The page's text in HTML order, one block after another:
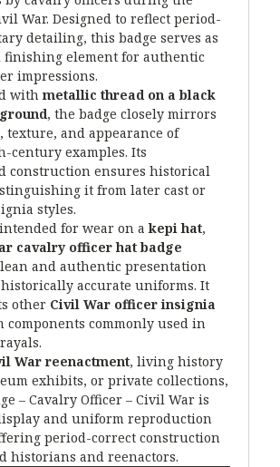
War. Designed to reflect period-
detailing, this badge serves as
finishing element for authentic
impressions.
withmetallic thread on a black
, the badge closely mirrors
texture, and appearance of
century examples. Its
construction ensures historical
it from later cast or
styles.
for wear on akepi hat,
cavalry officer hat badge
and authentic presentation
accurate uniforms. It
other Civil War officer insignia
components commonly used in
War reenactment, living history
exhibits, or private collections,
– Cavalry Officer – Civil War is
and uniform reproduction
period-correct construction
historians and reenactors.